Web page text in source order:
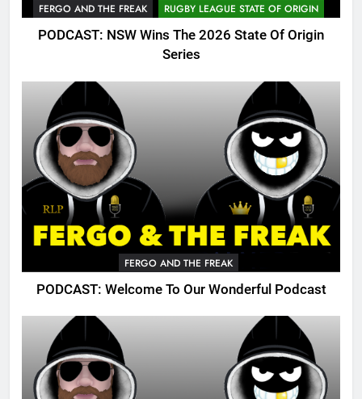
FERGO AND THE FREAK RUGBY LEAGUE STATE OF ORIGIN
PODCAST: NSW Wins The 2026 State Of Origin
Series
FERGO AND THE FREAK
PODCAST: Welcome To Our Wonderful Podcast